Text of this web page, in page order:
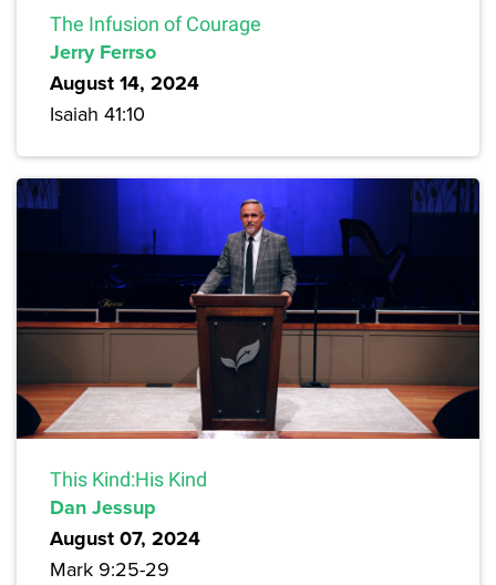
The Infusion of Courage
Jerry Ferrso
August 14, 2024
Isaiah 41:10
This Kind:His Kind
Dan Jessup
August 07, 2024
Mark 9:25-29